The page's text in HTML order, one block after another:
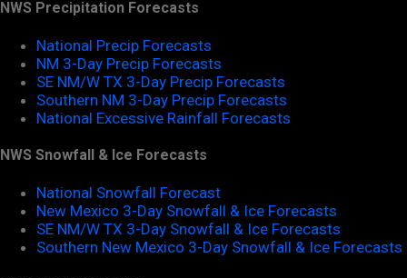
NWS Precipitation Forecasts
National Precip Forecasts
NM 3-Day Precip Forecasts
SE NM/W TX 3-Day Precip Forecasts
Southern NM 3-Day Precip Forecasts
National Excessive Rainfall Forecasts
NWS Snowfall & Ice Forecasts
National Snowfall Forecast
New Mexico 3-Day Snowfall & Ice Forecasts
SE NM/W TX 3-Day Snowfall & Ice Forecasts
Southern New Mexico 3-Day Snowfall & Ice Forecasts